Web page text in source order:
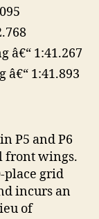
â€“ 1:41.267
â€“ 1:41.893
P5 and P6
front wings.
place grid
incurs an
of